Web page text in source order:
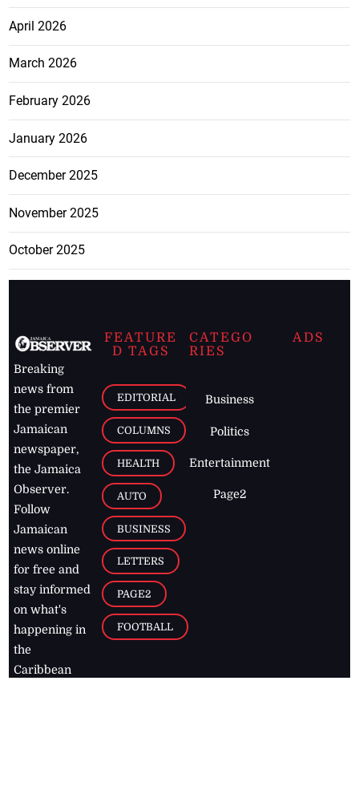
April 2026
March 2026
February 2026
January 2026
December 2025
November 2025
October 2025
Breaking
news from
the premier
Jamaican
newspaper,
the Jamaica
Observer.
Follow
Jamaican
news online
for free and
stay informed
on what's
happening in
the
Caribbean
FEATURE
D TAGS
EDITORIAL
COLUMNS
HEALTH
AUTO
BUSINESS
LETTERS
PAGE2
FOOTBALL
CATEGO
RIES
Business
Politics
Entertainment
Page2
ADS